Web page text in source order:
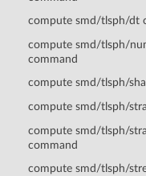
compute smd/tlsph/dt
compute smd/tlsph/
command
compute smd/tlsph/
compute smd/tlsph/
compute smd/tlsph/
command
compute smd/tlsph/